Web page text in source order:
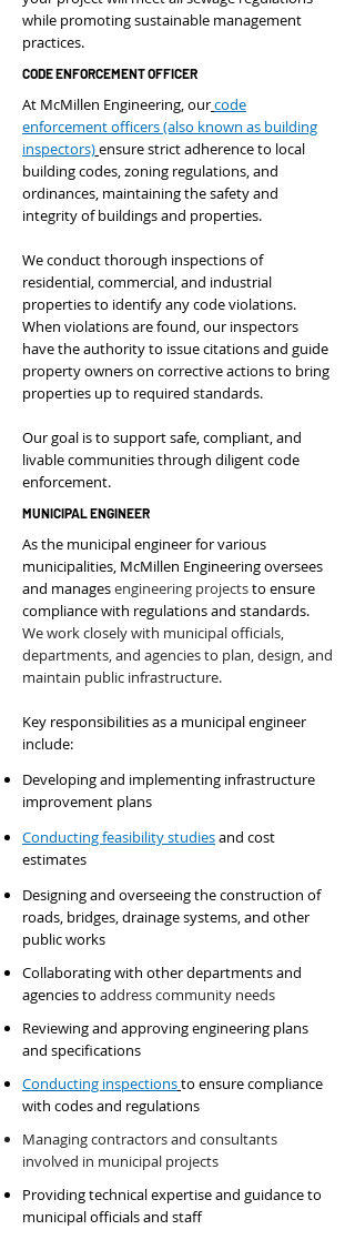
while promoting sustainable management
practices.
CODE ENFORCEMENT OFFICER
At McMillen Engineering, ourcode
enforcement officers (also known as building
inspectors)ensure strict adherence to local
building codes, zoning regulations, and
ordinances, maintaining the safety and
integrity of buildings and properties.
We conduct thorough inspections of
residential, commercial, and industrial
properties to identify any code violations.
When violations are found, our inspectors
have the authority to issue citations and guide
property owners on corrective actions to bring
properties up to required standards.
Our goal is to support safe, compliant, and
livable communities through diligent code
enforcement.
MUNICIPAL ENGINEER
As the municipal engineer for various
municipalities, McMillen Engineering oversees
and managesengineering projectsto ensure
compliance with regulations and standards.
We work closely with municipal officials,
departments, and agencies to plan, design, and
maintain public infrastructure.
Key responsibilities as a municipal engineer
include:
Developing and implementing infrastructure
improvement plans
Conducting feasibility studiesand cost
estimates
Designing and overseeing the construction of
roads, bridges, drainage systems, and other
public works
Collaborating with other departments and
agencies to address community needs
Reviewing and approving engineering plans
and specifications
Conducting inspectionsto ensure compliance
with codes and regulations
Managing contractors and consultants
involved in municipal projects
Providing technical expertise and guidance to
municipal officials and staff